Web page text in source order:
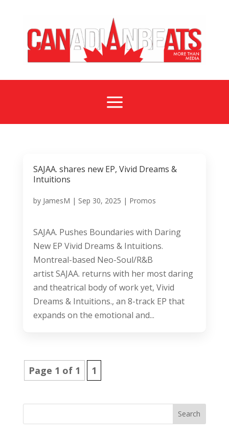
a
SAJAA. shares new EP, Vivid Dreams &
Intuitions
by JamesM | Sep 30, 2025 | Promos
SAJAA. Pushes Boundaries with Daring
New EP Vivid Dreams & Intuitions.
Montreal-based Neo-Soul/R&B
artist SAJAA. returns with her most daring
and theatrical body of work yet, Vivid
Dreams & Intuitions., an 8-track EP that
expands on the emotional and...
Page 1 of 1 1
Search